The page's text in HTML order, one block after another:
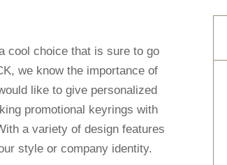
cool choice that is sure to go
we know the importance of
like to give personalized
promotional keyrings with
a variety of design features
style or company identity.